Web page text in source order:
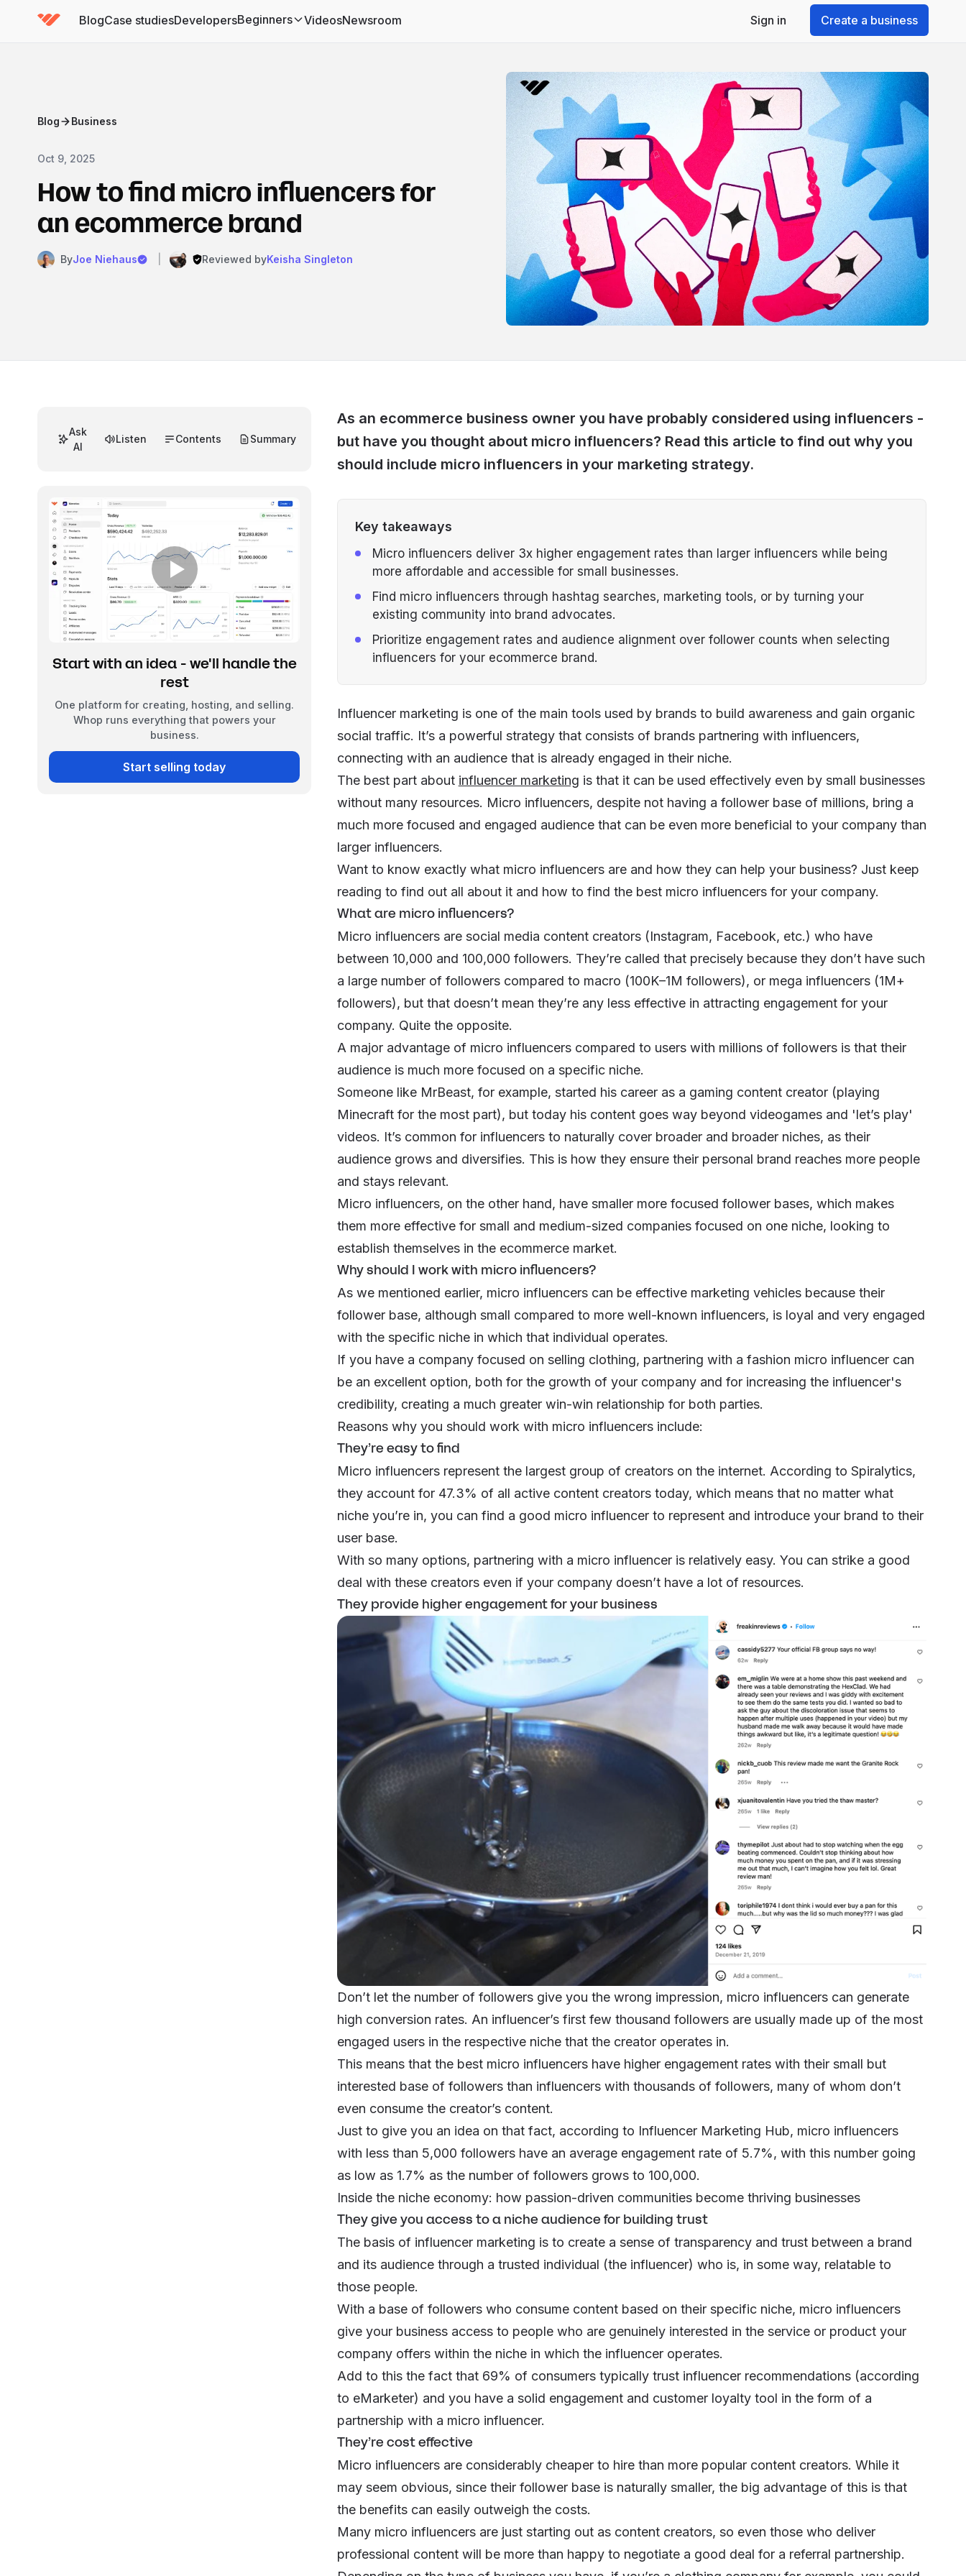
BlogCase studiesDevelopersBeginners
(has submenu)VideosNewsroom Sign in Create a business
Blog Business
Oct 9, 2025
How to find micro influencers for
an ecommerce brand
ByJoe Niehaus Reviewed byKeisha Singleton
As an ecommerce business owner you have probably considered using influencers -
but have you thought about micro influencers? Read this article to find out why you
should include micro influencers in your marketing strategy.
Key takeaways
Micro influencers deliver 3x higher engagement rates than larger influencers while being
more affordable and accessible for small businesses.
Find micro influencers through hashtag searches, marketing tools, or by turning your
existing community into brand advocates.
Prioritize engagement rates and audience alignment over follower counts when selecting
influencers for your ecommerce brand.
Influencer marketing is one of the main tools used by brands to build awareness and gain organic
social traffic. It’s a powerful strategy that consists of brands partnering with influencers,
connecting with an audience that is already engaged in their niche.
The best part about influencer marketing is that it can be used effectively even by small businesses
without many resources. Micro influencers, despite not having a follower base of millions, bring a
much more focused and engaged audience that can be even more beneficial to your company than
larger influencers.
Want to know exactly what micro influencers are and how they can help your business? Just keep
reading to find out all about it and how to find the best micro influencers for your company.
What are micro influencers?
Micro influencers are social media content creators (Instagram, Facebook, etc.) who have
between 10,000 and 100,000 followers. They’re called that precisely because they don’t have such
a large number of followers compared to macro (100K–1M followers), or mega influencers (1M+
followers), but that doesn’t mean they’re any less effective in attracting engagement for your
company. Quite the opposite.
A major advantage of micro influencers compared to users with millions of followers is that their
audience is much more focused on a specific niche.
Someone like MrBeast, for example, started his career as a gaming content creator (playing
Minecraft for the most part), but today his content goes way beyond videogames and 'let’s play'
videos. It’s common for influencers to naturally cover broader and broader niches, as their
audience grows and diversifies. This is how they ensure their personal brand reaches more people
and stays relevant.
Micro influencers, on the other hand, have smaller more focused follower bases, which makes
them more effective for small and medium-sized companies focused on one niche, looking to
establish themselves in the ecommerce market.
Why should I work with micro influencers?
As we mentioned earlier, micro influencers can be effective marketing vehicles because their
follower base, although small compared to more well-known influencers, is loyal and very engaged
with the specific niche in which that individual operates.
If you have a company focused on selling clothing, partnering with a fashion micro influencer can
be an excellent option, both for the growth of your company and for increasing the influencer's
credibility, creating a much greater win-win relationship for both parties.
Reasons why you should work with micro influencers include:
They’re easy to find
Micro influencers represent the largest group of creators on the internet. According to Spiralytics,
they account for 47.3% of all active content creatorstoday, which means that no matter what
niche you’re in, you can find a good micro influencer to represent and introduce your brand to their
user base.
With so many options, partnering with a micro influencer is relatively easy. You can strike a good
deal with these creators even if your company doesn’t have a lot of resources.
They provide higher engagement for your business
Don’t let the number of followers give you the wrong impression, micro influencers can generate
high conversion rates. An influencer’s first few thousand followers are usually made up of the most
engaged users in the respective niche that the creator operates in.
This means that the best micro influencers have higher engagement rates with their small but
interested base of followers than influencers with thousands of followers, many of whom don’t
even consume the creator’s content.
Just to give you an idea on that fact, according to Influencer Marketing Hub, micro influencers
with less than 5,000 followers have an average engagement rate of 5.7%, with this number going
as low as 1.7% as the number of followers grows to 100,000.
Inside the niche economy: how passion-driven communities become thriving businesses
They give you access to a niche audience for building trust
The basis of influencer marketing is to create a sense of transparency and trust between a brand
and its audience through a trusted individual (the influencer) who is, in some way, relatable to
those people.
With a base of followers who consume content based on their specific niche, micro influencers
give your business access to people who are genuinely interested in the service or product your
company offers within the niche in which the influencer operates.
Add to this the fact that 69% of consumers typically trust influencer recommendations (according
to eMarketer) and you have a solid engagement and customer loyalty tool in the form of a
partnership with a micro influencer.
They’re cost effective
Micro influencers are considerably cheaper to hire than more popular content creators. While it
may seem obvious, since their follower base is naturally smaller, the big advantage of this is that
the benefits can easily outweigh the costs.
Many micro influencers are just starting out as content creators, so even those who deliver
professional content will be more than happy to negotiate a good deal for a referral partnership.
Ask
AI
Listen Contents Summary
Start with an idea - we'll handle the
rest
One platform for creating, hosting, and selling.
Whop runs everything that powers your
business.
Start selling today